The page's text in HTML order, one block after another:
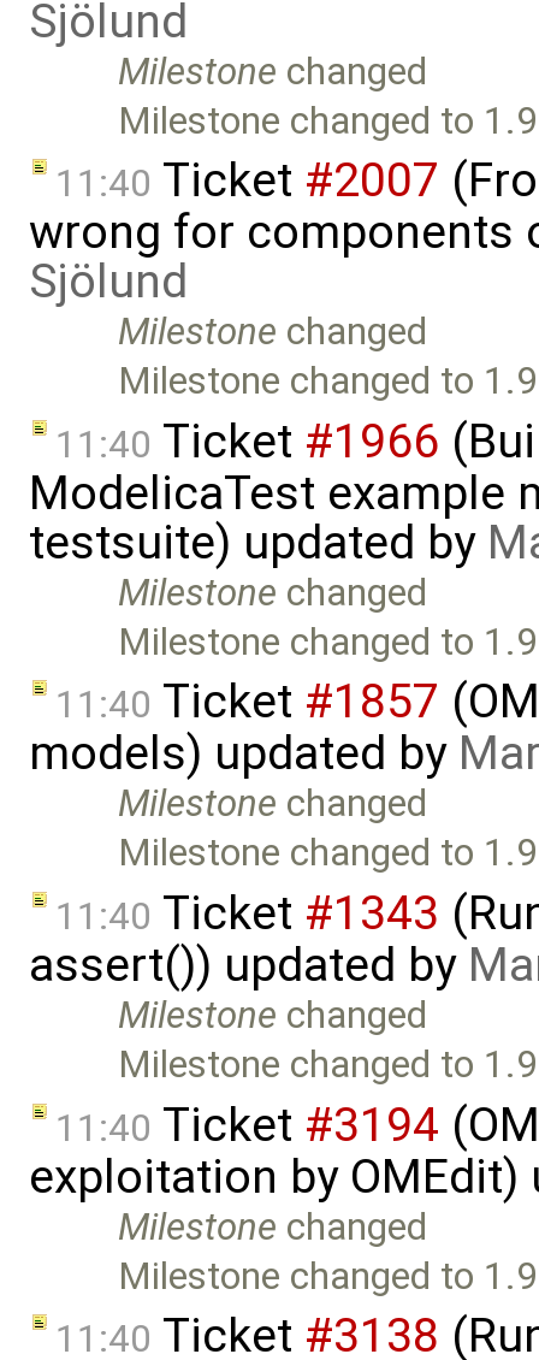
Sjölund
Milestone changed
Milestone changed to
11:40 Ticket #2007
wrong for components
Sjölund
Milestone changed
Milestone changed to
11:40 Ticket #1966
ModelicaTest example
testsuite) updated by
Milestone changed
Milestone changed to
11:40 Ticket #1857
models) updated by
Milestone changed
Milestone changed to
11:40 Ticket #1343
assert()) updated by
Milestone changed
Milestone changed to
11:40 Ticket #3194
exploitation by
Milestone changed
Milestone changed to
11:40 Ticket #3138